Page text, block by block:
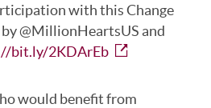
with this Change
by @MillionHeartsUS and
bit.ly/2KDArEb
would benefit from